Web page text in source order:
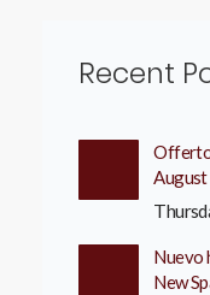
Recent
August
Nuevo
New